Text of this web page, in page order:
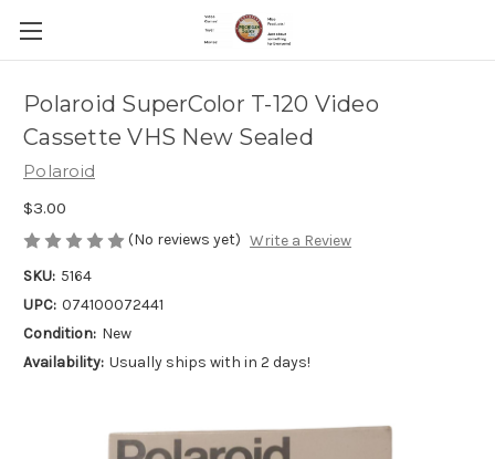
Polaroid SuperColor T-120 Video
Cassette VHS New Sealed
Polaroid
$3.00
(No reviews yet) Write a Review
SKU: 5164
UPC: 074100072441
Condition: New
Availability: Usually ships with in 2 days!